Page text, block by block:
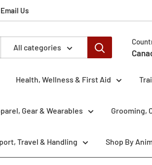
Us
All categories
Health, Wellness & First Aid
Gear & Wearables Grooming,
Travel & Handling Shop By